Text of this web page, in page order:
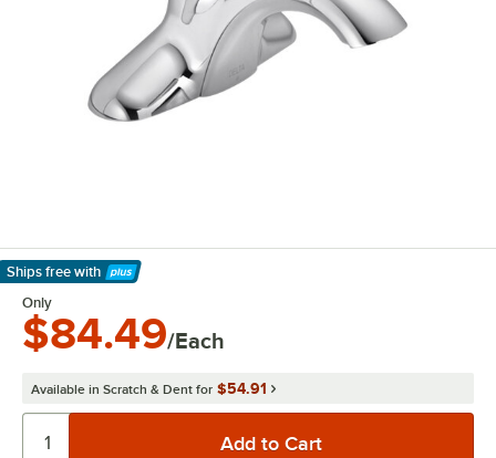
Ships free with
Learn More
Only
$84.49/Each
Available in Scratch & Dent for $54.91